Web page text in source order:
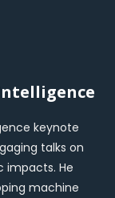
keynote
talks on
impacts. He
machine